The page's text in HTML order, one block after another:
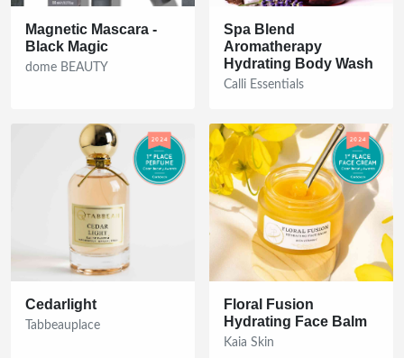
Magnetic Mascara -
Black Magic
dome BEAUTY
Spa Blend
Aromatherapy
Hydrating Body Wash
Calli Essentials
Cedarlight
Tabbeauplace
Floral Fusion
Hydrating Face Balm
Kaia Skin